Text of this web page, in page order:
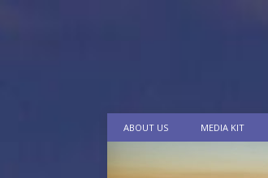
ABOUT US MEDIA KIT